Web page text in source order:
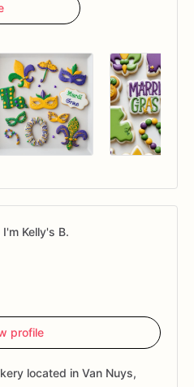
I'm Kelly's B.
profile
located in Van Nuys,